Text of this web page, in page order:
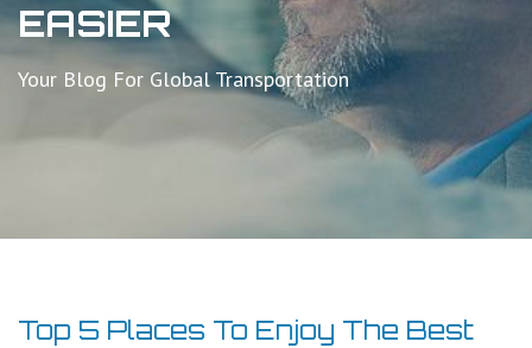
EASIER
Your Blog For Global Transportation
Top 5 Places To Enjoy The Best